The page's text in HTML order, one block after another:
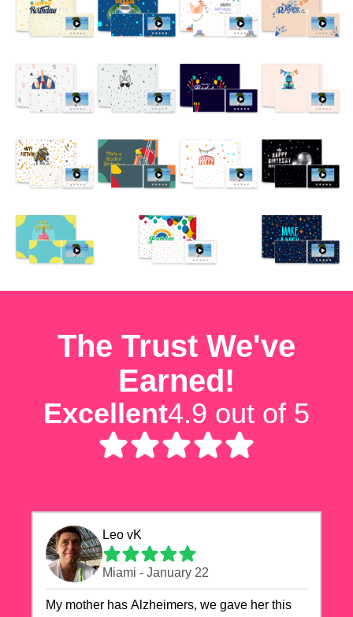
The Trust We've
Earned!
Excellent4.9 out of 5
Leo vK
Miami - January 22
My mother has Alzheimers, we gave her this